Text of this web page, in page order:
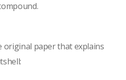
original paper that explains